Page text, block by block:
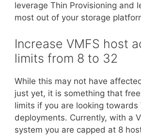
leverage Thin Provisioning and
most out of your storage
Increase VMFS host
limits from 8 to 32
While this may not have
just yet, it is something that
limits if you are looking towards
deployments. Currently, with a
system you are capped at 8